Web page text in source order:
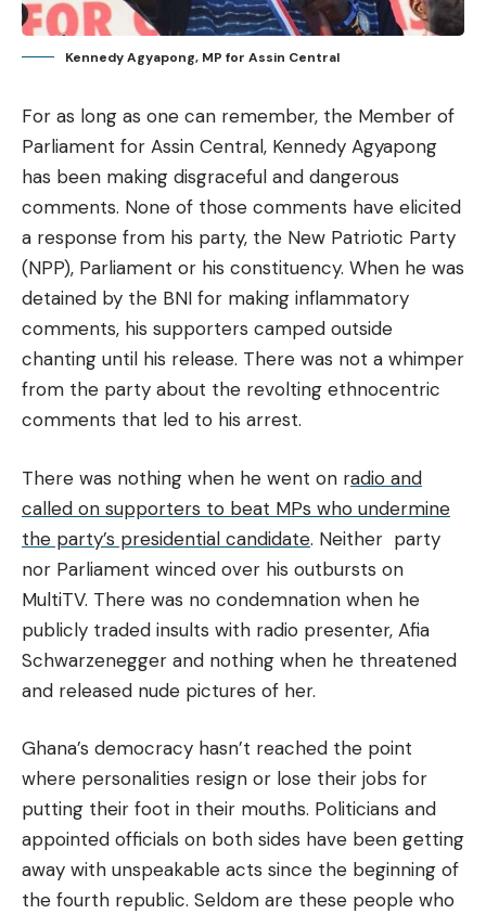
Kennedy Agyapong, MP for Assin Central
For as long as one can remember, the Member of
Parliament for Assin Central, Kennedy Agyapong
has been making disgraceful and dangerous
comments. None of those comments have elicited
a response from his party, the New Patriotic Party
(NPP), Parliament or his constituency. When he was
detained by the BNI for making inflammatory
comments, his supporters camped outside
chanting until his release. There was not a whimper
from the party about the revolting ethnocentric
comments that led to his arrest.
There was nothing when he went on radio and
called on supporters to beat MPs who undermine
the party’s presidential candidate. Neither party
nor Parliament winced over his outbursts on
MultiTV. There was no condemnation when he
publicly traded insults with radio presenter, Afia
Schwarzenegger and nothing when he threatened
and released nude pictures of her.
Ghana’s democracy hasn’t reached the point
where personalities resign or lose their jobs for
putting their foot in their mouths. Politicians and
appointed officials on both sides have been getting
away with unspeakable acts since the beginning of
the fourth republic. Seldom are these people who